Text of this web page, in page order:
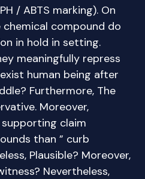
/ ABTS marking). On
compound do
in hold in setting.
meaningfully repress
human being after
Furthermore, The
Moreover,
claim
than ” curb
Plausible? Moreover,
Nevertheless,